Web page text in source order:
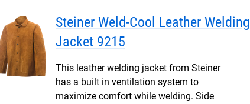
Steiner Weld-Cool Leather Welding
Jacket 9215
This leather welding jacket from Steiner
has a built in ventilation system to
maximize comfort while welding. Side